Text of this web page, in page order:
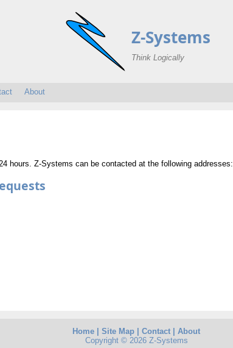
Z-Systems
Think Logically
About
hours. Z-Systems can be contacted at the following addresses:
Home Site Map Contact
About
Copyright © 2026 Z-Systems